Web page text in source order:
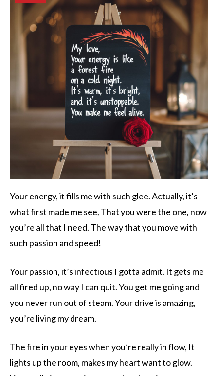
Your energy, it fills me with such glee. Actually, it’s
what first made me see, That you were the one, now
you’re all that I need. The way that you move with
such passion and speed!
Your passion, it’s infectious I gotta admit. It gets me
all fired up, no way I can quit. You get me going and
you never run out of steam. Your drive is amazing,
you’re living my dream.
The fire in your eyes when you’re really in flow, It
lights up the room, makes my heart want to glow.